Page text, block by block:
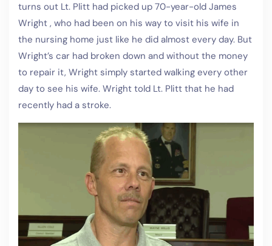
turns out Lt. Plitt had picked up 70-year-old James
Wright , who had been on his way to visit his wife in
the nursing home just like he did almost every day. But
Wright’s car had broken down and without the money
to repair it, Wright simply started walking every other
day to see his wife. Wright told Lt. Plitt that he had
recently had a stroke.